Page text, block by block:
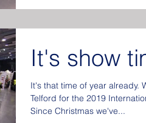
It's show
It's that time of year already.
Telford for the 2019
Since Christmas we've...